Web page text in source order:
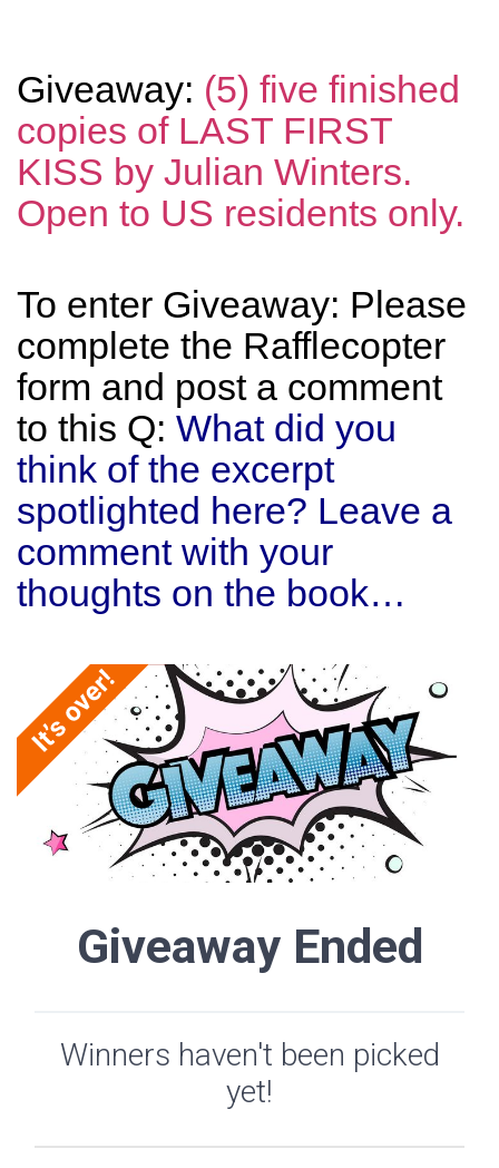
Giveaway: (5) five finished
copies of LAST FIRST
KISS by Julian Winters.
Open to US residents only.
To enter Giveaway: Please
complete the Rafflecopter
form and post a comment
to this Q: What did you
think of the excerpt
spotlighted here? Leave a
comment with your
thoughts on the book…